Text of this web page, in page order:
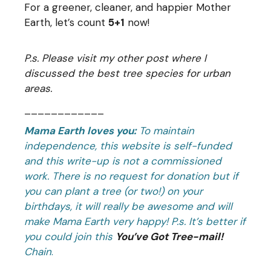
For a greener, cleaner, and happier Mother
Earth, let’s count5+1 now!
P.s. Please visit my other post where I
discussed the best tree species for urban
areas.
Mama Earth loves you:To maintain
independence, this website is self-funded
and this write-up is not a commissioned
work. There is no request for donation but if
you can plant a tree (or two!) on your
birthdays, it will really be awesome and will
make Mama Earth very happy! P.s. It’s better if
you could join this You’ve Got Tree-mail!
Chain.